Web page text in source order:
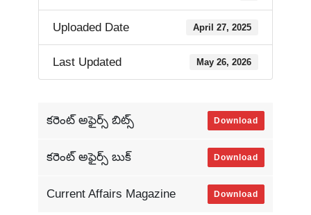
Uploaded Date April 27, 2025
Last Updated May 26, 2026
కరెంట్ అఫైర్స్ బిట్స్ Download
కరెంట్ అఫైర్స్ బుక్ Download
Current Affairs Magazine Download